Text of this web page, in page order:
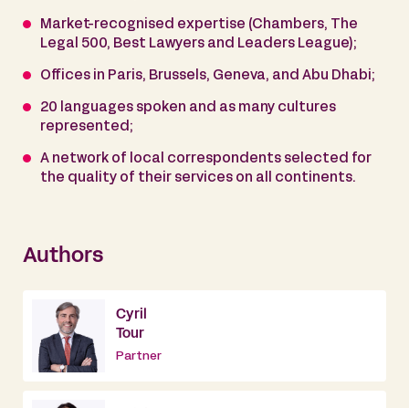
Market-recognised expertise (Chambers, The
Legal 500, Best Lawyers and Leaders League);
Offices in Paris, Brussels, Geneva, and Abu Dhabi;
20 languages spoken and as many cultures
represented;
A network of local correspondents selected for
the quality of their services on all continents.
Authors
Cyril
Tour
Partner